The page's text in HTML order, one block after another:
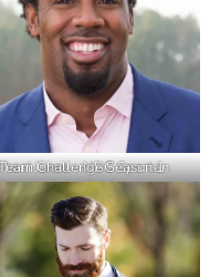
Jones – NBC Spartan Team Challenge Season 1